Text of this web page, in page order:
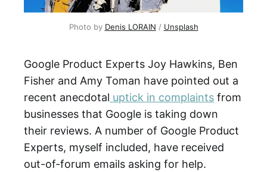
Photo by Denis LORAIN / Unsplash
Google Product Experts Joy Hawkins, Ben
Fisher and Amy Toman have pointed out a
recent anecdotal uptick in complaints from
businesses that Google is taking down
their reviews. A number of Google Product
Experts, myself included, have received
out-of-forum emails asking for help.